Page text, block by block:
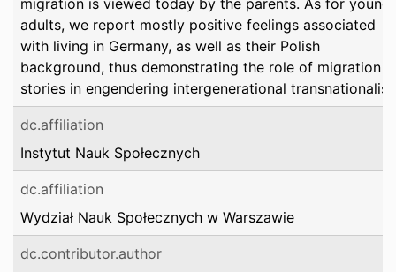
migration is viewed today by the parents. As for young
adults, we report mostly positive feelings associated
with living in Germany, as well as their Polish
background, thus demonstrating the role of migration
stories in engendering intergenerational
dc.affiliation
Instytut Nauk Społecznych
dc.affiliation
Wydział Nauk Społecznych w Warszawie
dc.contributor.author